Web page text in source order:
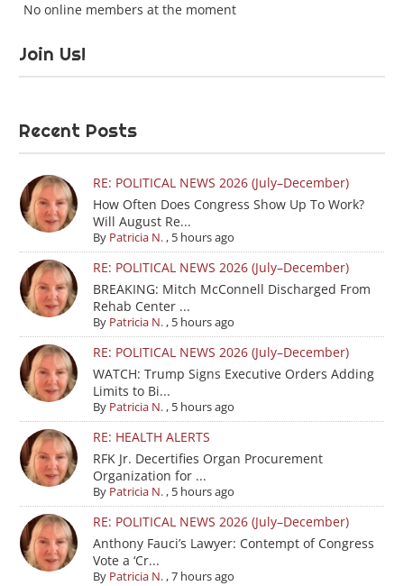
No online members at the moment
Join Us!
Recent Posts
RE: POLITICAL NEWS 2026 (July–December)
How Often Does Congress Show Up To Work?
Will August Re...
By Patricia N., 5 hours ago
RE: POLITICAL NEWS 2026 (July–December)
BREAKING: Mitch McConnell Discharged From
Rehab Center ...
By Patricia N., 5 hours ago
RE: POLITICAL NEWS 2026 (July–December)
WATCH: Trump Signs Executive Orders Adding
Limits to Bi...
By Patricia N., 5 hours ago
RE: HEALTH ALERTS
RFK Jr. Decertifies Organ Procurement
Organization for ...
By Patricia N., 5 hours ago
RE: POLITICAL NEWS 2026 (July–December)
Anthony Fauci’s Lawyer: Contempt of Congress
Vote a ‘Cr...
By Patricia N.,7 hours ago